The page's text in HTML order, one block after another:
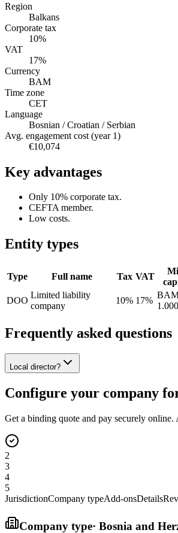
Region
Balkans
Corporate tax
10%
VAT
17%
Currency
BAM
Time zone
CET
Language
Bosnian / Croatian / Serbian
Avg. engagement cost (year 1)
€10,074
Key advantages
Only 10% corporate tax.
CEFTA member.
Low costs.
Entity types
Type Full name Tax VAT
DOO
Limited liability
company
10% 17%
1.000
Frequently asked questions
Local director?
Configure your company
Get a binding quote and pay securely
2
3
4
5
JurisdictionCompany typeAdd-onsDetails
Company type· Bosnia and